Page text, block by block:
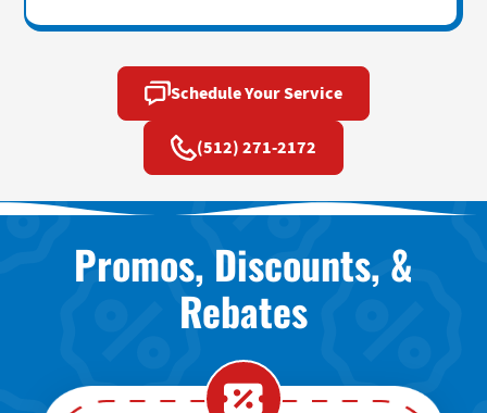
Schedule Your Service
(512) 271-2172
Promos, Discounts, &
Rebates